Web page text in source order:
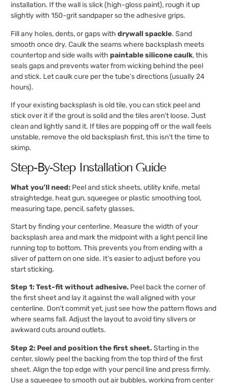
installation. If the wall is slick (high-gloss paint), rough it up
slightly with 150-grit sandpaper so the adhesive grips.
Fill any holes, dents, or gaps with drywall spackle. Sand
smooth once dry. Caulk the seams where backsplash meets
countertop and side walls with paintable silicone caulk, this
seals gaps and prevents water from wicking behind the peel
and stick. Let caulk cure per the tube’s directions (usually 24
hours).
If your existing backsplash is old tile, you can stick peel and
stick over it if the grout is solid and the tiles aren’t loose. Just
clean and lightly sand it. If tiles are popping off or the wall feels
unstable, remove the old backsplash first, this isn’t the time to
skimp.
Step-By-Step Installation Guide
What you’ll need: Peel and stick sheets, utility knife, metal
straightedge, heat gun, squeegee or plastic smoothing tool,
measuring tape, pencil, safety glasses.
Start by finding your centerline. Measure the width of your
backsplash area and mark the midpoint with a light pencil line
running top to bottom. This prevents you from ending with a
sliver of pattern on one side. It’s easier to adjust before you
start sticking.
Step 1: Test-fit without adhesive. Peel back the corner of
the first sheet and lay it against the wall aligned with your
centerline. Don’t commit yet, just see how the pattern flows and
where seams fall. Adjust the layout to avoid tiny slivers or
awkward cuts around outlets.
Step 2: Peel and position the first sheet.Starting in the
center, slowly peel the backing from the top third of the first
sheet. Align the top edge with your pencil line and press firmly.
Use a squeegee to smooth out air bubbles, working from center